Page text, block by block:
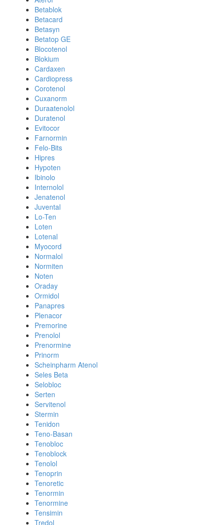
Betablok
Betacard
Betasyn
Betatop GE
Blocotenol
Blokium
Cardaxen
Cardiopress
Corotenol
Cuxanorm
Duraatenolol
Duratenol
Evitocor
Farnormin
Felo-Bits
Hipres
Hypoten
Ibinolo
Internolol
Jenatenol
Juvental
Lo-Ten
Loten
Lotenal
Myocord
Normalol
Normiten
Noten
Oraday
Ormidol
Panapres
Plenacor
Premorine
Prenolol
Prenormine
Prinorm
Scheinpharm Atenol
Seles Beta
Selobloc
Serten
Servitenol
Stermin
Tenidon
Teno-Basan
Tenobloc
Tenoblock
Tenolol
Tenoprin
Tenoretic
Tenormin
Tenormine
Tensimin
Tredol